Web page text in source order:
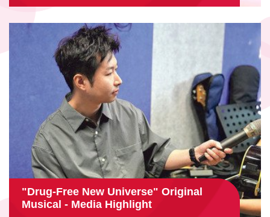
"Drug-Free New Universe" Original
Musical - Media Highlight